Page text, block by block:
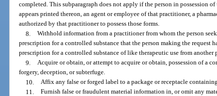
completed. This subparagraph does not apply if the person in possession
appears printed thereon, an agent or employee of that practitioner, a
authorized by that practitioner to possess those forms.
8. Withhold information from a practitioner from whom the person
prescription for a controlled substance that the person making the request
prescription for a controlled substance of like therapeutic use from
9. Acquire or obtain, or attempt to acquire or obtain, possession of a
forgery, deception, or subterfuge.
10. Affix any false or forged label to a package or receptacle
11. Furnish false or fraudulent material information in, or omit any